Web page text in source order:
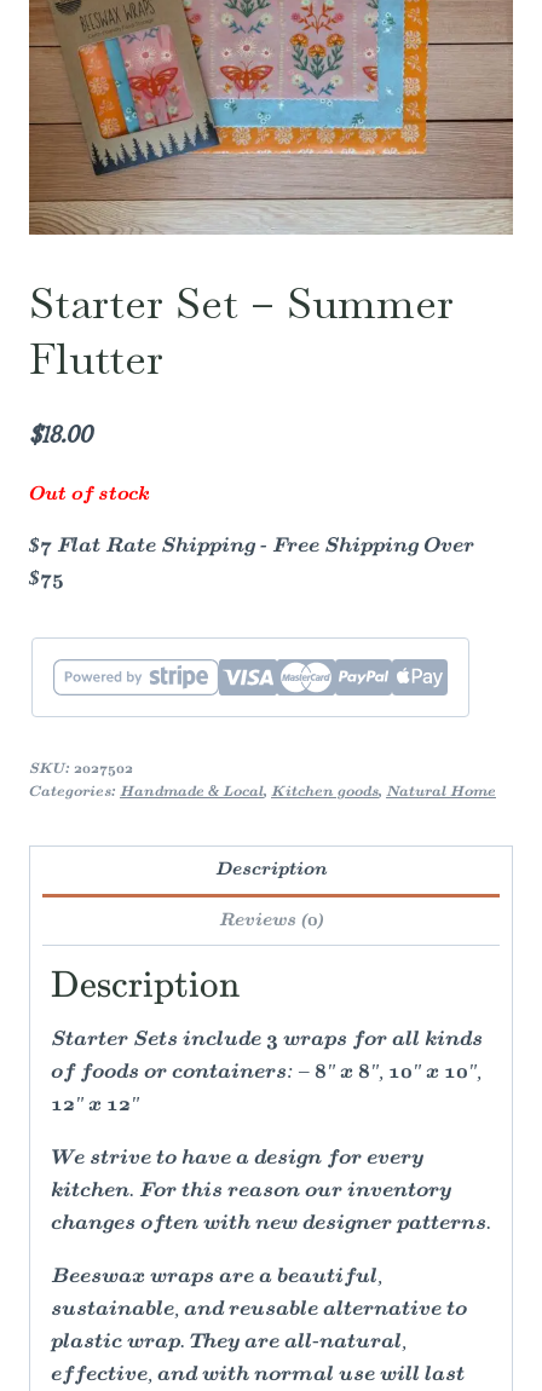
Starter Set – Summer
Flutter
$18.00
Out of stock
$7 Flat Rate Shipping - Free Shipping Over
$75
SKU: 2027502
Categories: Handmade & Local, Kitchen goods, Natural Home
Description
Reviews (0)
Description
Starter Sets include 3 wraps for all kinds
of foods or containers: – 8" x 8", 10" x 10",
12" x 12"
We strive to have a design for every
kitchen. For this reason our inventory
changes often with new designer patterns.
Beeswax wraps are a beautiful,
sustainable, and reusable alternative to
plastic wrap. They are all-natural,
effective, and with normal use will last